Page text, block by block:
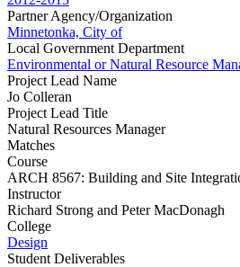
Partner Agency/Organization
Minnetonka, City of
Local Government Department
Environmental or Natural Resource
Project Lead Name
Jo Colleran
Project Lead Title
Natural Resources Manager
Matches
Course
ARCH 8567: Building and Site
Instructor
Richard Strong and Peter MacDonagh
College
Design
Student Deliverables